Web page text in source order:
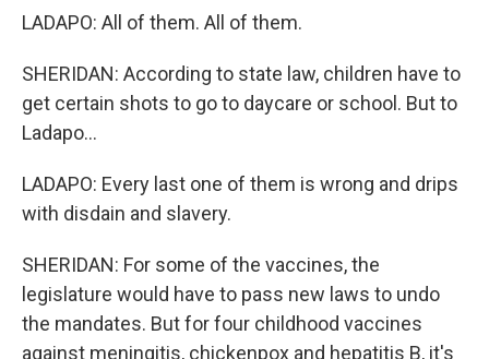
LADAPO: All of them. All of them.
SHERIDAN: According to state law, children have to
get certain shots to go to daycare or school. But to
Ladapo...
LADAPO: Every last one of them is wrong and drips
with disdain and slavery.
SHERIDAN: For some of the vaccines, the
legislature would have to pass new laws to undo
the mandates. But for four childhood vaccines
against meningitis, chickenpox and hepatitis B, it's